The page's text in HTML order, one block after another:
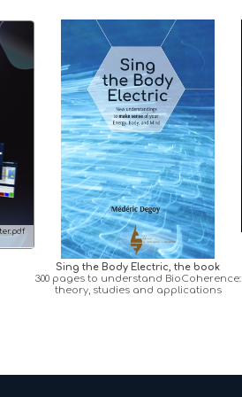
Sing the Body Electric, the book
300 pages to understand BioCoherence:
theory, studies and applications